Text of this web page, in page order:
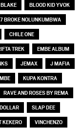
BLAKE
BLOOD KID YVOK
BROKE NOLUNKUMBWA
CHILE ONE
TREK
EMBE ALBUM
JEMAX
J MAFIA
KUPA KONTRA
RAVE AND ROSES BY REMA
SLAP DEE
KEKERO VINCHENZO